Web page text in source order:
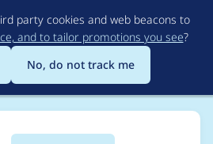
to
main
content
party cookies and web beacons to
and to tailor promotions you see?
No, do not track me